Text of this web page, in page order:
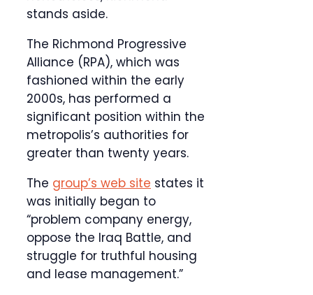
stands aside.
The Richmond Progressive
Alliance (RPA), which was
fashioned within the early
2000s, has performed a
significant position within the
metropolis’s authorities for
greater than twenty years.
The group’s web site states it
was initially began to
“problem company energy,
oppose the Iraq Battle, and
struggle for truthful housing
and lease management.”